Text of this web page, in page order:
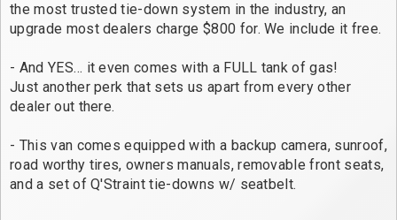
the most trusted tie-down system in the industry, an
upgrade most dealers charge $800 for. We include it free.
- And YES… it even comes with a FULL tank of gas!
Just another perk that sets us apart from every other
dealer out there.
- This van comes equipped with a backup camera, sunroof,
road worthy tires, owners manuals, removable front seats,
and a set of Q'Straint tie-downs w/ seatbelt.